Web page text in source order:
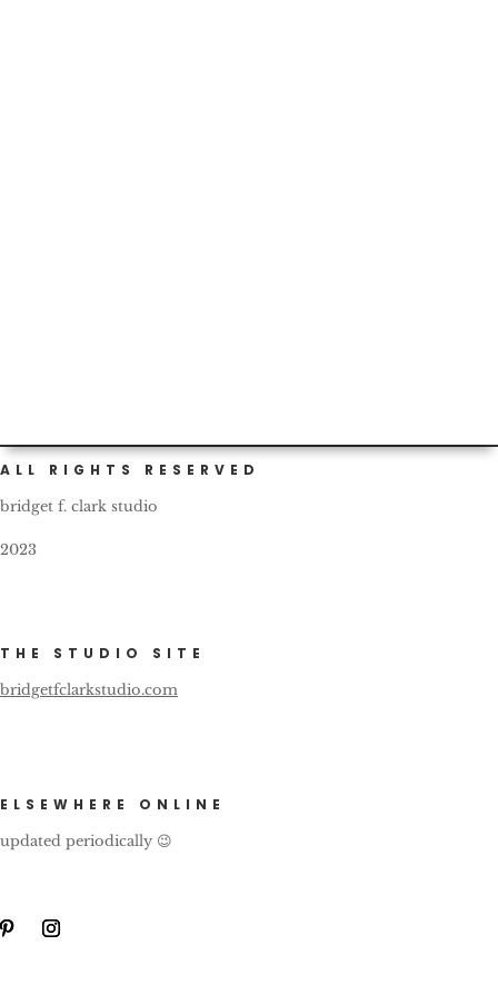
ALL RIGHTS RESERVED
bridget f. clark studio
2023
THE STUDIO SITE
bridgetfclarkstudio.com
ELSEWHERE ONLINE
updated periodically 😉